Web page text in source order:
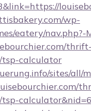
wp-
eatery/nav.php?-
thrift-
calculator
sites/all/